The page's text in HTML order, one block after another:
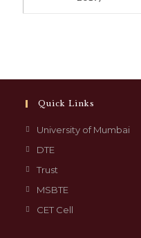
Quick Links
University of Mumbai
DTE
Trust
MSBTE
CET Cell